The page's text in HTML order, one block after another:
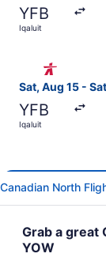
YFB
Iqaluit
Sat, Aug 15 -
YFB
Iqaluit
Canadian North
Grab a great
YOW